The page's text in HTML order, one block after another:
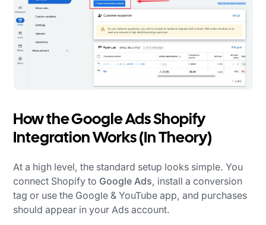
How the Google Ads Shopify
Integration Works (In Theory)
At a high level, the standard setup looks simple. You
connect Shopify to Google Ads, install a conversion
tag or use the Google & YouTube app, and purchases
should appear in your Ads account.